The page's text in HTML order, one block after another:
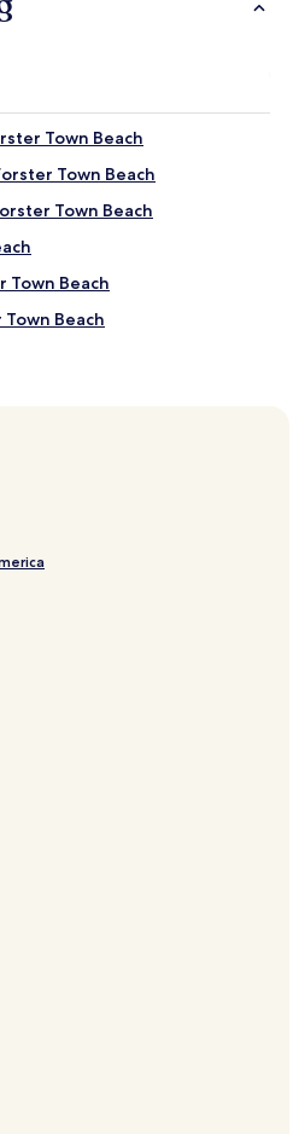
Town Beach
Town Beach
Town Beach
Town Beach
Beach
National Park
Lookout